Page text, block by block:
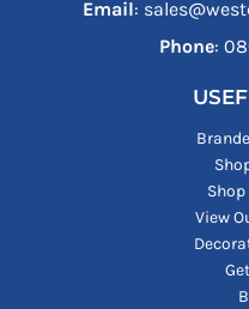
Email:
Phone:
View